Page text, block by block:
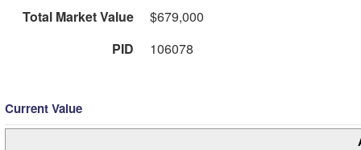
Total Market Value
$679,000
PID
106078
Current Value